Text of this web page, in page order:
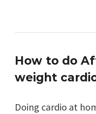
How to do
weight
Doing cardio at